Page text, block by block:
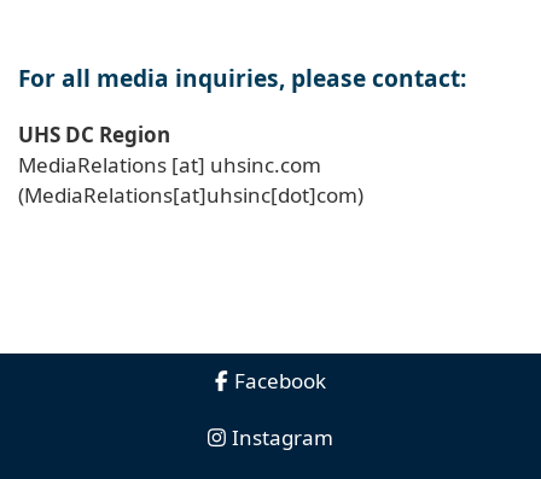
For all media inquiries, please contact:
UHS DC Region
MediaRelations [at] uhsinc.com
(MediaRelations[at]uhsinc[dot]com)
Facebook
Instagram